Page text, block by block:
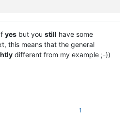
yes but you still have some
this means that the general
different from my example ;-))
1